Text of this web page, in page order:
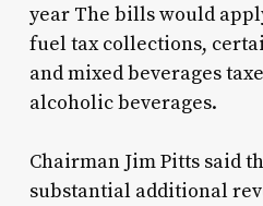
year The bills would
fuel tax collections,
and mixed beverages
alcoholic beverages.
Chairman Jim Pitts said
substantial additional